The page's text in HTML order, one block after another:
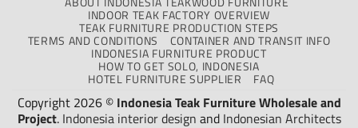
INDOOR TEAK FACTORY OVERVIEW
TEAK FURNITURE PRODUCTION STEPS
TERMS AND CONDITIONS
CONTAINER AND TRANSIT INFO
INDONESIA FURNITURE PRODUCT
HOW TO GET SOLO, INDONESIA
HOTEL FURNITURE SUPPLIER
FAQ
Copyright 2026 © Indonesia Teak Furniture Wholesale and
Project. Indonesia interior design and Indonesian Architects